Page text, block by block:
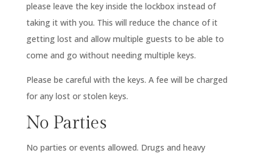
please leave the key inside the lockbox instead of
taking it with you. This will reduce the chance of it
getting lost and allow multiple guests to be able to
come and go without needing multiple keys.
Please be careful with the keys. A fee will be charged
for any lost or stolen keys.
No Parties
No parties or events allowed. Drugs and heavy